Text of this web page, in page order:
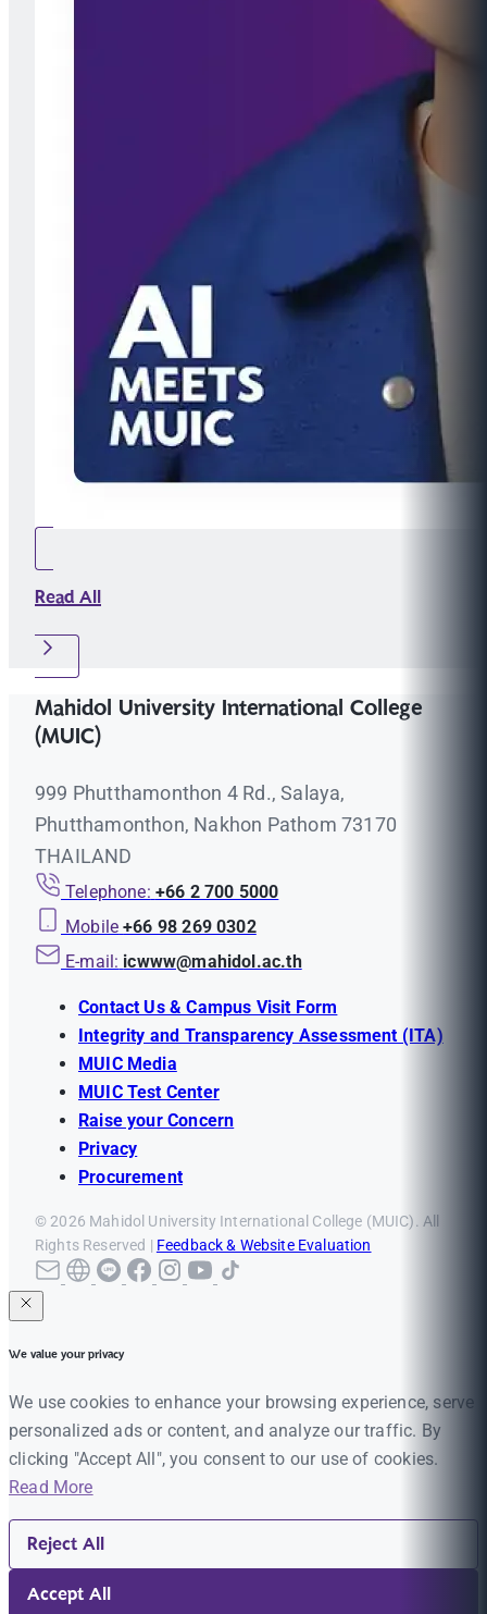
Read All
Mahidol University International College
(MUIC)
999 Phutthamonthon 4 Rd., Salaya,
Phutthamonthon, Nakhon Pathom 73170
THAILAND
Telephone: +66 2 700 5000
Mobile +66 98 269 0302
E-mail: icwww@mahidol.ac.th
Contact Us & Campus Visit Form
Integrity and Transparency Assessment (ITA)
MUIC Media
MUIC Test Center
Raise your Concern
Privacy
Procurement
© 2026 Mahidol University International College (MUIC). All
Rights Reserved | Feedback & Website Evaluation
We value your privacy
We use cookies to enhance your browsing experience, serve
personalized ads or content, and analyze our traffic. By
clicking "Accept All", you consent to our use of cookies.
Read More
Reject All
Accept All